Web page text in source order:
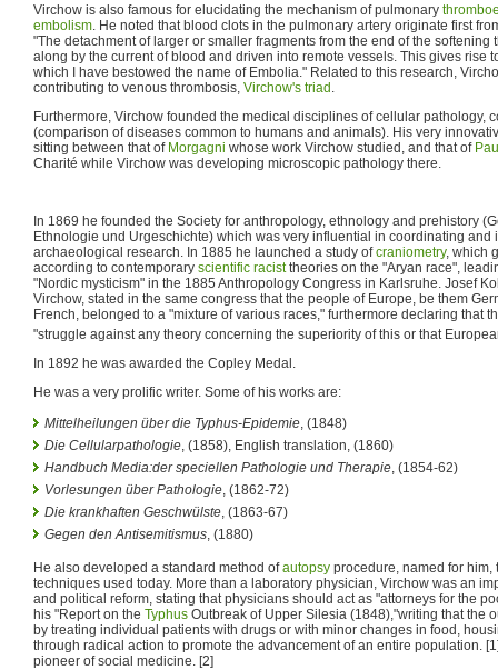
Virchow is also famous for elucidating the mechanism of pulmonary
embolism. He noted that blood clots in the pulmonary artery originate first
"The detachment of larger or smaller fragments from the end of the softening
along by the current of blood and driven into remote vessels. This gives rise
which I have bestowed the name of Embolia." Related to this research,
contributing to venous thrombosis, Virchow's triad .
Furthermore, Virchow founded the medical disciplines of cellular pathology,
(comparison of diseases common to humans and animals). His very
sitting between that of Morgagni whose work Virchow studied, and that of
Charité while Virchow was developing microscopic pathology there.
In 1869 he founded the Society for anthropology, ethnology and prehistory
Ethnologie und Urgeschichte) which was very influential in coordinating and
archaeological research. In 1885 he launched a study ofcraniometry, which
according to contemporary scientific racisttheories on the "Aryan race",
"Nordic mysticism" in the 1885 Anthropology Congress in Karlsruhe. Josef
Virchow, stated in the same congress that the people of Europe, be them
French, belonged to a "mixture of various races," furthermore declaring that
"struggle against any theory concerning the superiority of this or that
In 1892 he was awarded the Copley Medal.
He was a very prolific writer. Some of his works are:
Mittelheilungen über die Typhus-Epidemie, (1848)
Die Cellularpathologie, (1858), English translation, (1860)
Handbuch Media:der speciellen Pathologie und Therapie, (1854-62)
Vorlesungen über Pathologie, (1862-72)
Die krankhaften Geschwülste, (1863-67)
Gegen den Antisemitismus, (1880)
He also developed a standard method ofautopsy procedure, named for him,
techniques used today. More than a laboratory physician, Virchow was an
and political reform, stating that physicians should act as "attorneys for the
his "Report on the Typhus Outbreak of Upper Silesia (1848),"writing that the
by treating individual patients with drugs or with minor changes in food,
through radical action to promote the advancement of an entire population.
pioneer of social medicine. [2]